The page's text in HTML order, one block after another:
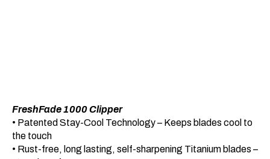
FreshFade 1000 Clipper
• Patented Stay-Cool Technology – Keeps blades cool to
the touch
• Rust-free, long lasting, self-sharpening Titanium blades –